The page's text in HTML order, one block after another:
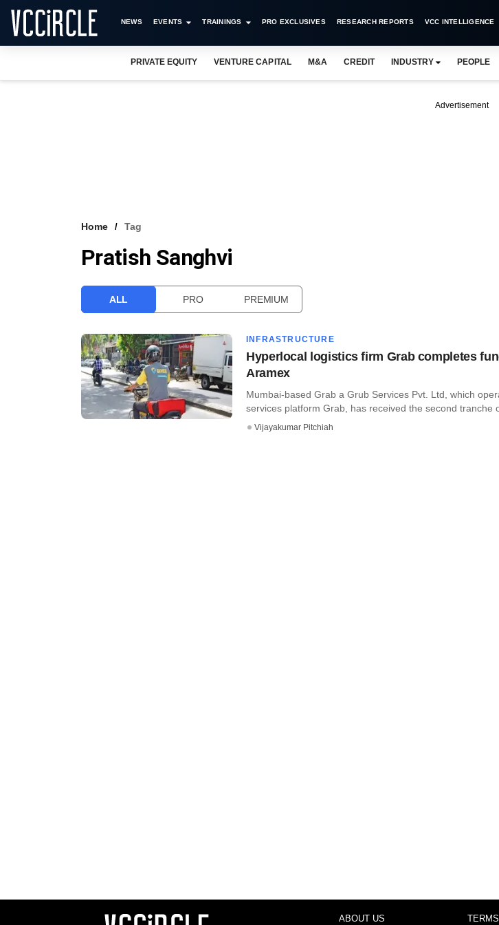
NEWS EVENTS TRAININGS PRO EXCLUSIVES RESEARCH REPORTS VCC INTELLIGENCE
PRIVATE EQUITY VENTURE CAPITAL M&A CREDIT INDUSTRY PEOPLE
Advertisement
Home Tag
Pratish Sanghvi
ALL PRO PREMIUM
INFRASTRUCTURE
Hyperlocal logistics firm Grab completes
Aramex
Mumbai-based Grab a Grub Services Pvt. Ltd, which
services platform Grab, has received the second tranche
Vijayakumar Pitchiah
ABOUT US